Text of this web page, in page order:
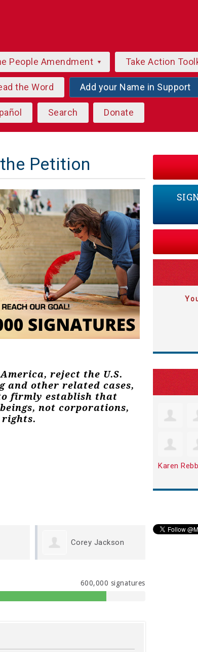
People Amendment Take Action
the Word Add your Name in Support
Search Donate
Petition
reject the U.S.
and other related cases,
firmly establish that
not corporations,
Linda Querry
600,000 signatures
Karen Rebb